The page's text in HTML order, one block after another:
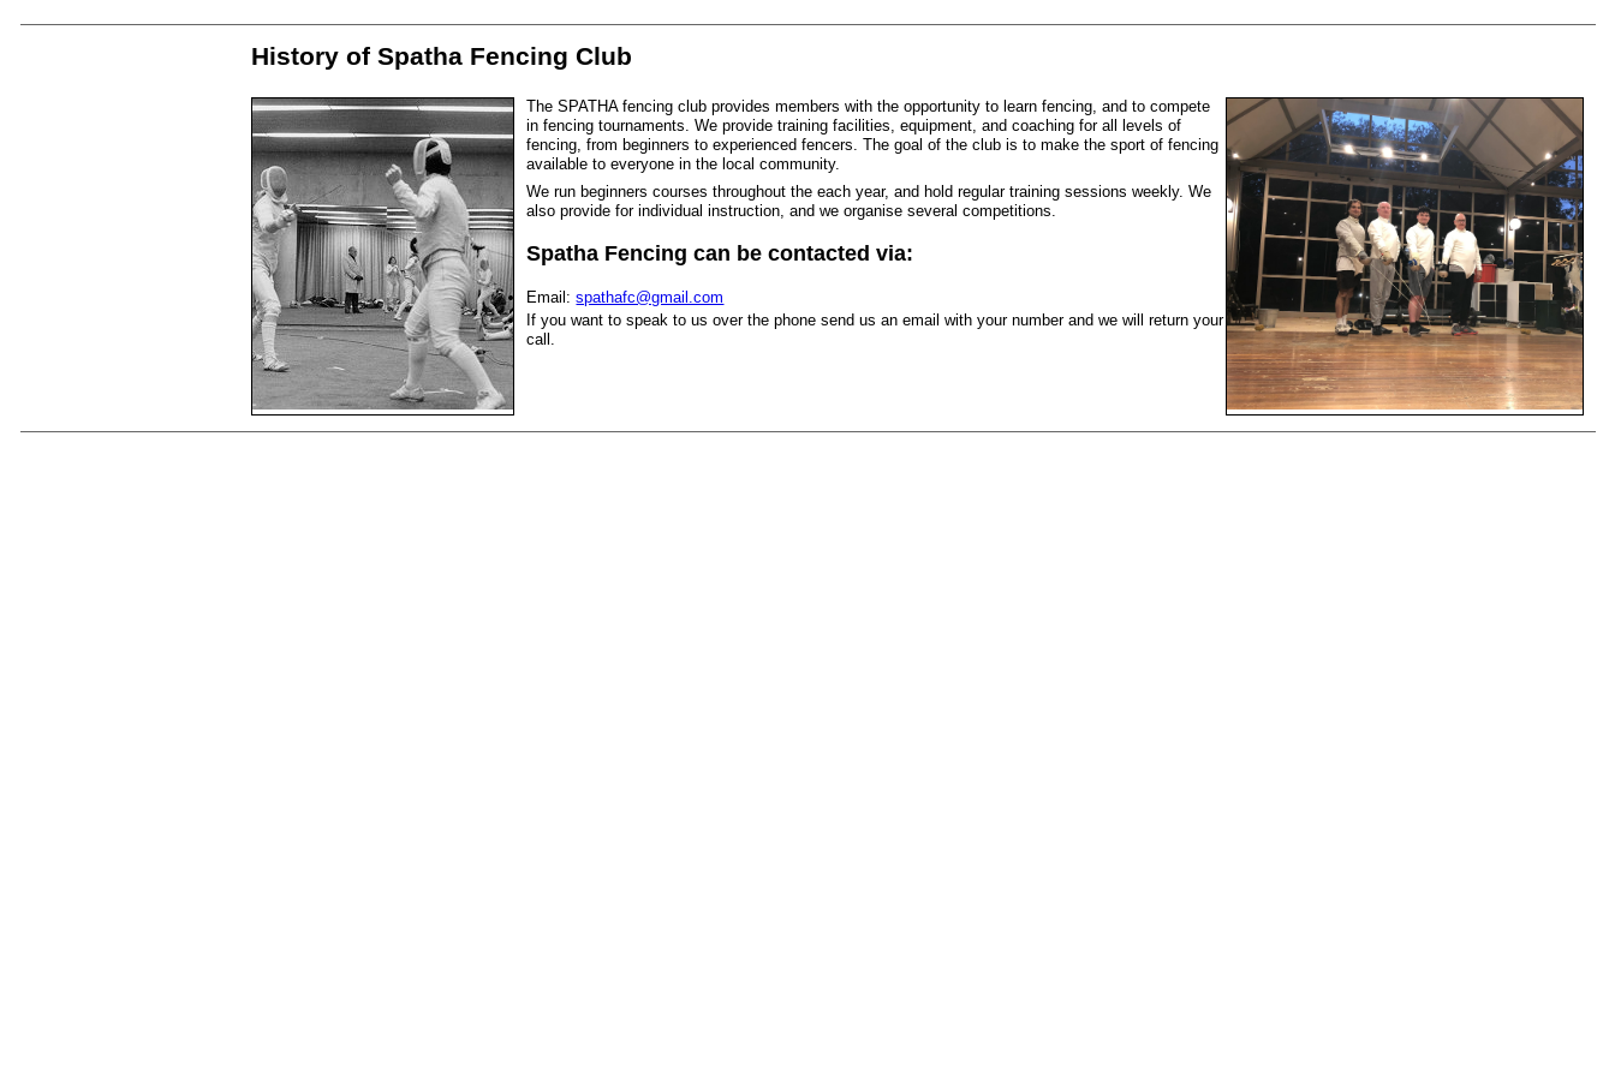
History of Spatha Fencing Club
The SPATHA fencing club provides members with the opportunity to learn fencing, and to compete
in fencing tournaments. We provide training facilities, equipment, and coaching for all levels of
fencing, from beginners to experienced fencers. The goal of the club is to make the sport of fencing
available to everyone in the local community.
We run beginners courses throughout the each year, and hold regular training sessions weekly. We
also provide for individual instruction, and we organise several competitions.
Spatha Fencing can be contacted via:
Email:spathafc@gmail.com
If you want to speak to us over the phone send us an email with your number and we will return your
call.